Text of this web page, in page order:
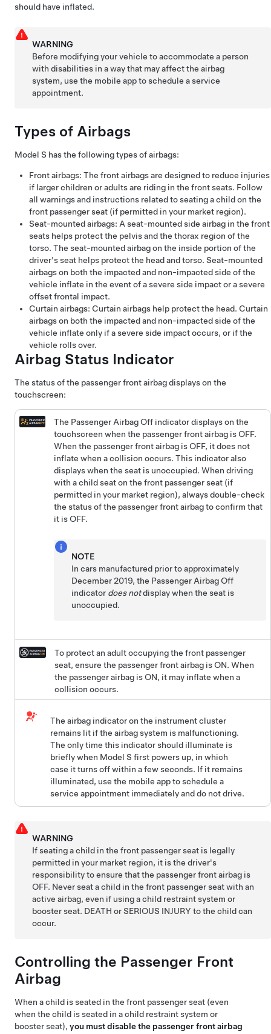
should have inflated.
WARNING
Before modifying your vehicle to accommodate a person
with disabilities in a way that may affect the airbag
system, use the mobile app to schedule a service
appointment.
Types of Airbags
Model S has the following types of airbags:
Front airbags: The front airbags are designed to reduce injuries
if larger children or adults are riding in the front seats. Follow
all warnings and instructions related to seating a child on the
front passenger seat (if permitted in your market region).
Seat-mounted airbags: A seat-mounted side airbag in the front
seats helps protect the pelvis and the thorax region of the
torso. The seat-mounted airbag on the inside portion of the
driver's seat helps protect the head and torso. Seat-mounted
airbags on both the impacted and non-impacted side of the
vehicle inflate in the event of a severe side impact or a severe
offset frontal impact.
Curtain airbags: Curtain airbags help protect the head. Curtain
airbags on both the impacted and non-impacted side of the
vehicle inflate only if a severe side impact occurs, or if the
vehicle rolls over.
Airbag Status Indicator
The status of the passenger front airbag displays on the
touchscreen:
The Passenger Airbag Off indicator displays on the
touchscreen when the passenger front airbag is OFF.
When the passenger front airbag is OFF, it does not
inflate when a collision occurs. This indicator also
displays when the seat is unoccupied. When driving
with a child seat on the front passenger seat (if
permitted in your market region), always double-check
the status of the passenger front airbag to confirm that
it is OFF.
NOTE
In cars manufactured prior to approximately
December 2019, the Passenger Airbag Off
indicator does notdisplay when the seat is
unoccupied.
To protect an adult occupying the front passenger
seat, ensure the passenger front airbag is ON. When
the passenger airbag is ON, it may inflate when a
collision occurs.
The airbag indicator on the instrument cluster
remains lit if the airbag system is malfunctioning.
The only time this indicator should illuminate is
briefly when Model S first powers up, in which
case it turns off within a few seconds. If it remains
illuminated, use the mobile app to schedule a
service appointment immediately and do not drive.
WARNING
If seating a child in the front passenger seat is legally
permitted in your market region, it is the driver's
responsibility to ensure that the passenger front airbag is
OFF. Never seat a child in the front passenger seat with an
active airbag, even if using a child restraint system or
booster seat. DEATH or SERIOUS INJURY to the child can
occur.
Controlling the Passenger Front
Airbag
When a child is seated in the front passenger seat (even
when the child is seated in a child restraint system or
booster seat), you must disable the passenger front airbag